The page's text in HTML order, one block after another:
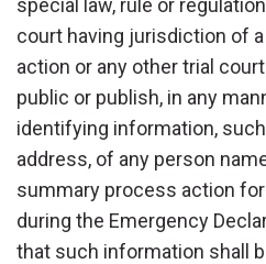
special law, rule or
court having jurisdiction of
action or any other trial
public or publish, in any
identifying information, such
address, of any person
summary process action
during the Emergency
that such information shall